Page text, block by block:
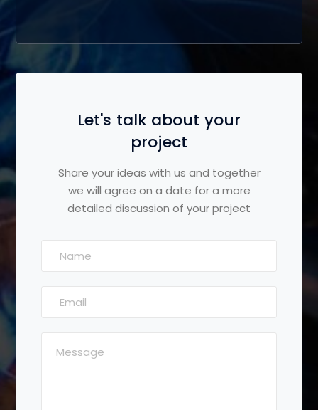
Let's talk about your
project
Share your ideas with us and together
we will agree on a date for a more
detailed discussion of your project